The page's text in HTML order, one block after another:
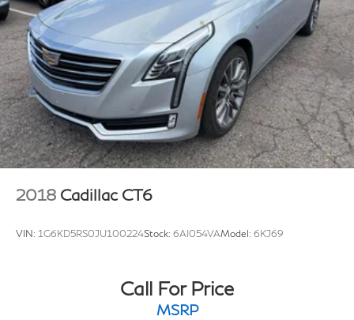
Brake Actuated Limited Slip Differential
2018 Cadillac CT6
VIN: 1G6KD5RS0JU100224Stock: 6AI054VAModel: 6KJ69
Call For Price
MSRP